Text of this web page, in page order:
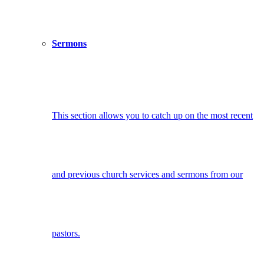
Sermons
This section allows you to catch up on the most recent
and previous church services and sermons from our
pastors.